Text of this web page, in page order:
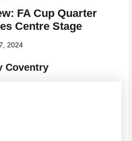
FA Cup Quarter
Centre Stage
2024
Coventry